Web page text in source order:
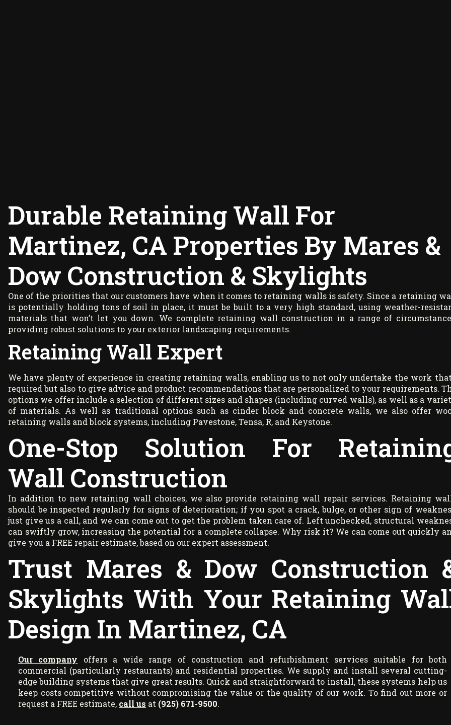
Durable Retaining Wall For
Martinez, CA Properties By Mares &
Dow Construction & Skylights
One of the priorities that our customers have when it comes to retaining walls is safety. Since a retaining
is potentially holding tons of soil in place, it must be built to a very high standard, using weather-
materials that won’t let you down. We complete retaining wall construction in a range of
providing robust solutions to your exterior landscaping requirements.
Retaining Wall Expert
We have plenty of experience in creating retaining walls, enabling us to not only undertake the work
required but also to give advice and product recommendations that are personalized to your requirements.
options we offer include a selection of different sizes and shapes (including curved walls), as well as a
of materials. As well as traditional options such as cinder block and concrete walls, we also offer
retaining walls and block systems, including Pavestone, Tensa, R, and Keystone.
One-Stop Solution For
Wall Construction
In addition to new retaining wall choices, we also provide retaining wall repair services. Retaining
should be inspected regularly for signs of deterioration; if you spot a crack, bulge, or other sign of
just give us a call, and we can come out to get the problem taken care of. Left unchecked, structural
can swiftly grow, increasing the potential for a complete collapse. Why risk it? We can come out quickly
give you a FREE repair estimate, based on our expert assessment.
Trust Mares & Dow Construction
Skylights With Your Retaining
Design In Martinez, CA
Our company offers a wide range of construction and refurbishment services suitable for both
commercial (particularly restaurants) and residential properties. We supply and install several cutting-
edge building systems that give great results. Quick and straightforward to install, these systems help us
keep costs competitive without compromising the value or the quality of our work. To find out more or
request a FREE estimate, call us at (925) 671-9500.